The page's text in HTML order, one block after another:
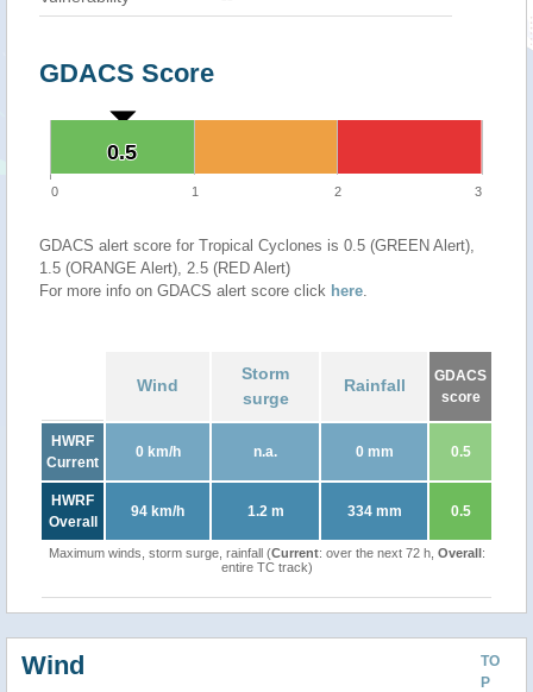
GDACS Score
0.5
0.5
0 1 2 3
GDACS alert score for Tropical Cyclones is 0.5 (GREEN Alert),
1.5 (ORANGE Alert), 2.5 (RED Alert)
For more info on GDACS alert score click here.
Wind
Storm
surge
Rainfall
GDACS
score
HWRF
Current
0 km/h n.a. 0 mm 0.5
HWRF
Overall
94 km/h 1.2 m 334 mm 0.5
Maximum winds, storm surge, rainfall (Current: over the next 72 h, Overall:
entire TC track)
TO
P
Wind